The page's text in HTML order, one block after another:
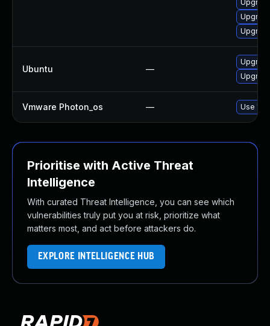
Ubuntu —
Vmware Photon_os — Use
Prioritise with Active Threat
Intelligence
With curated Threat Intelligence, you can see which
vulnerabilities truly put you at risk, prioritize what
matters most, and act before attackers do.
EXPLORE INTELLIGENCE HUB